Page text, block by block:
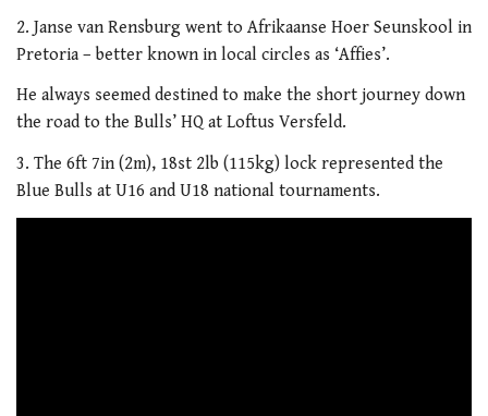
2. Janse van Rensburg went to Afrikaanse Hoer Seunskool in
Pretoria – better known in local circles as ‘Affies’.
He always seemed destined to make the short journey down
the road to the Bulls’ HQ at Loftus Versfeld.
3. The 6ft 7in (2m), 18st 2lb (115kg) lock represented the
Blue Bulls at U16 and U18 national tournaments.